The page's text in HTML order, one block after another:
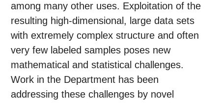
among many other uses. Exploitation of the
resulting high-dimensional, large data sets
with extremely complex structure and often
very few labeled samples poses new
mathematical and statistical challenges.
Work in the Department has been
addressing these challenges by novel